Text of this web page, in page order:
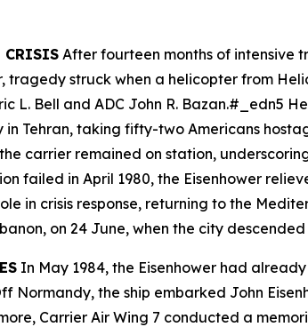
CRISIS After fourteen months of intensive
tragedy struck when a helicopter from
L. Bell and ADC John R. Bazan.#_edn5
in Tehran, taking fifty-two Americans
carrier remained on station,
failed in April 1980, the Eisenhower
in crisis response, returning to the
on 24 June, when the city
In May 1984, the Eisenhower had already
the ship embarked John
Carrier Air Wing 7 conducted a